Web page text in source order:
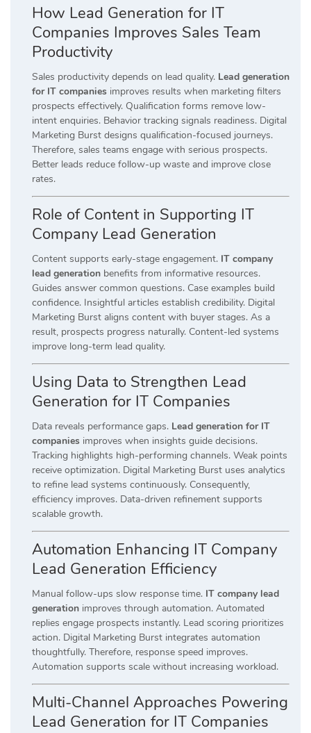
How Lead Generation for IT
Companies Improves Sales Team
Productivity
Sales productivity depends on lead quality. Lead generation
for IT companies improves results when marketing filters
prospects effectively. Qualification forms remove low-
intent enquiries. Behavior tracking signals readiness. Digital
Marketing Burst designs qualification-focused journeys.
Therefore, sales teams engage with serious prospects.
Better leads reduce follow-up waste and improve close
rates.
Role of Content in Supporting IT
Company Lead Generation
Content supports early-stage engagement. IT company
lead generation benefits from informative resources.
Guides answer common questions. Case examples build
confidence. Insightful articles establish credibility. Digital
Marketing Burst aligns content with buyer stages. As a
result, prospects progress naturally. Content-led systems
improve long-term lead quality.
Using Data to Strengthen Lead
Generation for IT Companies
Data reveals performance gaps. Lead generation for IT
companies improves when insights guide decisions.
Tracking highlights high-performing channels. Weak points
receive optimization. Digital Marketing Burst uses analytics
to refine lead systems continuously. Consequently,
efficiency improves. Data-driven refinement supports
scalable growth.
Automation Enhancing IT Company
Lead Generation Efficiency
Manual follow-ups slow response time. IT company lead
generation improves through automation. Automated
replies engage prospects instantly. Lead scoring prioritizes
action. Digital Marketing Burst integrates automation
thoughtfully. Therefore, response speed improves.
Automation supports scale without increasing workload.
Multi-Channel Approaches Powering
Lead Generation for IT Companies